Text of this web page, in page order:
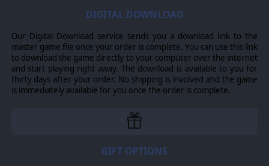
DIGITAL DOWNLOAD
Our Digital Download service sends you a download link to the
master game file once your order is complete. You can use this link
to download the game directly to your computer over the internet
and start playing right away. The download is available to you for
thirty days after your order. No shipping is involved and the game
is immediately available for you once the order is complete.
GIFT OPTIONS